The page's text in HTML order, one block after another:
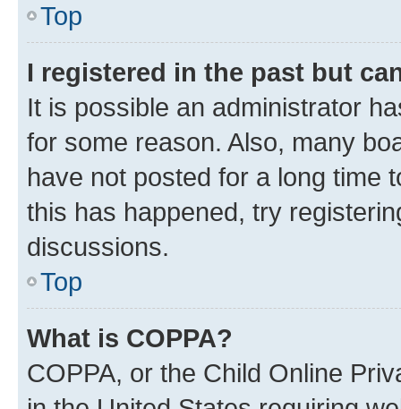
Top
I registered in the past but
It is possible an administrator
for some reason. Also, many
have not posted for a long time
this has happened, try
discussions.
Top
What is COPPA?
COPPA, or the Child Online